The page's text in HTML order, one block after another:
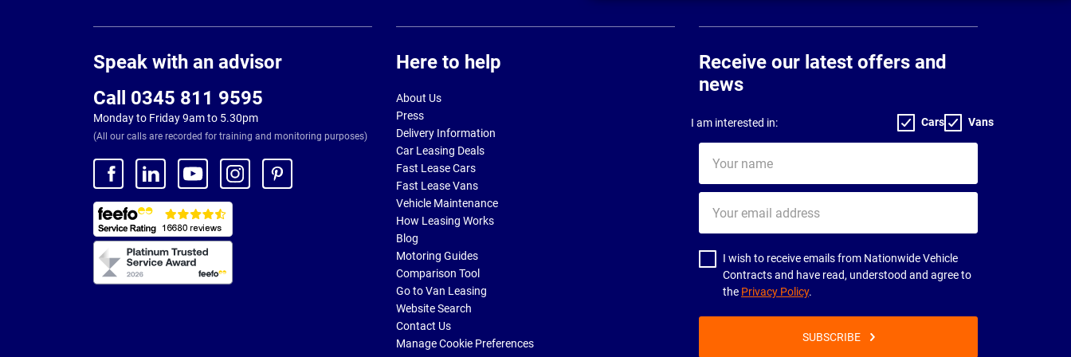
Speak with an advisor
Call 0345 811 9595
Monday to Friday 9am to 5.30pm
(All our calls are recorded for training and monitoring purposes)
Here to help
About Us
Press
Delivery Information
Car Leasing Deals
Fast Lease Cars
Fast Lease Vans
Vehicle Maintenance
How Leasing Works
Blog
Motoring Guides
Comparison Tool
Go to Van Leasing
Website Search
Contact Us
Manage Cookie Preferences
Receive our latest offers and
news
I am interested in: Cars Vans
name
email
address
I wish to receive emails from Nationwide Vehicle
Contracts and have read, understood and agree to
the Privacy Policy.
SUBSCRIBE